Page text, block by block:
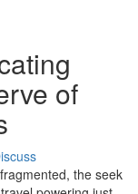
of
the seek